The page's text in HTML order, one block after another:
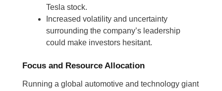
Tesla stock.
Increased volatility and uncertainty
surrounding the company’s leadership
could make investors hesitant.
Focus and Resource Allocation
Running a global automotive and technology giant